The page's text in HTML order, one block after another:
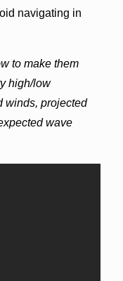
navigating in
to make them
high/low
winds, projected
wave